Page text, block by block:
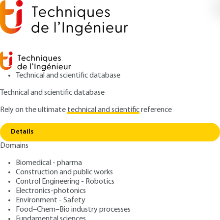
Technical and scientific database
Technical and scientific database
Rely on the ultimatetechnical and scientificreference
Details
Domains
Biomedical - pharma
Construction and public works
Control Engineering - Robotics
Electronics-photonics
Environment - Safety
Food–Chem–Bio industry processes
Home Electrical hazards
Electrical hazards
Occupational risk
prevention - Plant risks
Authors: Jean-Pierre MEYER, Jean-Louis POYARD
Publication date: July 10, 2006 |Lire en français